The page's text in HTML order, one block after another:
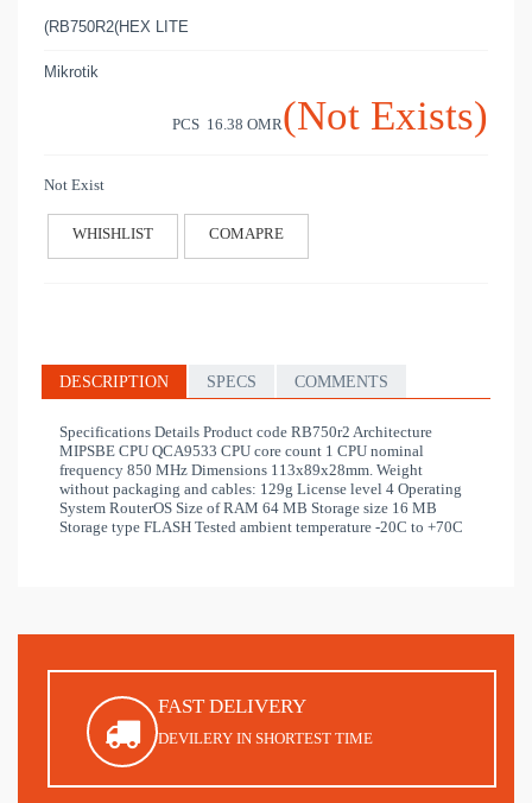
(RB750R2(HEX LITE
Mikrotik
PCS 16.38 OMR(Not Exists)
Not Exist
WHISHLIST COMAPRE
DESCRIPTION SPECS COMMENTS
Specifications Details Product code RB750r2 Architecture
MIPSBE CPU QCA9533 CPU core count 1 CPU nominal
frequency 850 MHz Dimensions 113x89x28mm. Weight
without packaging and cables: 129g License level 4 Operating
System RouterOS Size of RAM 64 MB Storage size 16 MB
Storage type FLASH Tested ambient temperature -20C to +70C
FAST DELIVERY
DEVILERY IN SHORTEST TIME